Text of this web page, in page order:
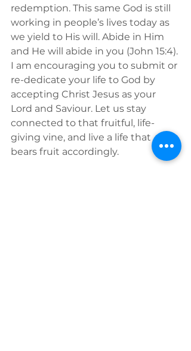
redemption. This same God is still
working in people’s lives today as
we yield to His will. Abide in Him
and He will abide in you (John 15:4).
I am encouraging you to submit or
re-dedicate your life to God by
accepting Christ Jesus as your
Lord and Saviour. Let us stay
connected to that fruitful, life-
giving vine, and live a life that
bears fruit accordingly.